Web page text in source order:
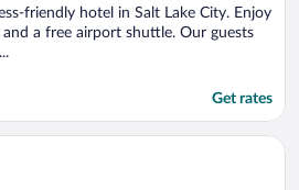
friendly hotel in Salt Lake City. Enjoy
a free airport shuttle. Our guests
Get rates
City I-215/West Valley City, UT